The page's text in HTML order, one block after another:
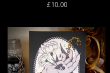
£10.00